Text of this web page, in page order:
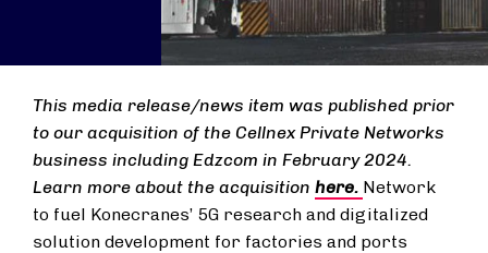
This media release/news item was published prior
to our acquisition of the Cellnex Private Networks
business including Edzcom in February 2024.
Learn more about the acquisition here. Network
to fuel Konecranes’ 5G research and digitalized
solution development for factories and ports